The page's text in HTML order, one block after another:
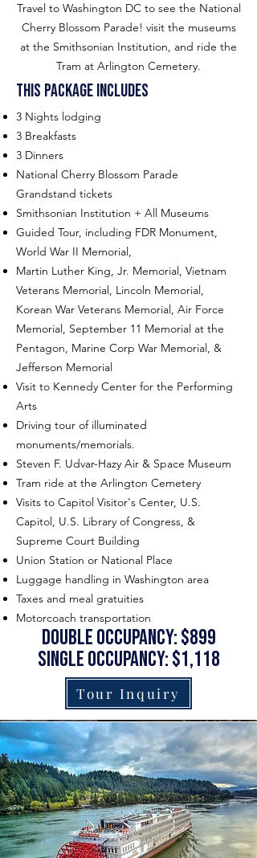
Travel to Washington DC to see the National
Cherry Blossom Parade! visit the museums
at the Smithsonian Institution, and ride the
Tram at Arlington Cemetery.
This package includes
3 Nights lodging
3 Breakfasts
3 Dinners
National Cherry Blossom Parade
Grandstand tickets
Smithsonian Institution + All Museums
Guided Tour, including FDR Monument,
World War II Memorial,
Martin Luther King, Jr. Memorial, Vietnam
Veterans Memorial, Lincoln Memorial,
Korean War Veterans Memorial, Air Force
Memorial, September 11 Memorial at the
Pentagon, Marine Corp War Memorial, &
Jefferson Memorial
Visit to Kennedy Center for the Performing
Arts
Driving tour of illuminated
monuments/memorials.
Steven F. Udvar-Hazy Air & Space Museum
Tram ride at the Arlington Cemetery
Visits to Capitol Visitor's Center, U.S.
Capitol, U.S. Library of Congress, &
Supreme Court Building
Union Station or National Place
Luggage handling in Washington area
Taxes and meal gratuities
Motorcoach transportation
double occupancy: $899
single occupancy: $1,118
Tour Inquiry